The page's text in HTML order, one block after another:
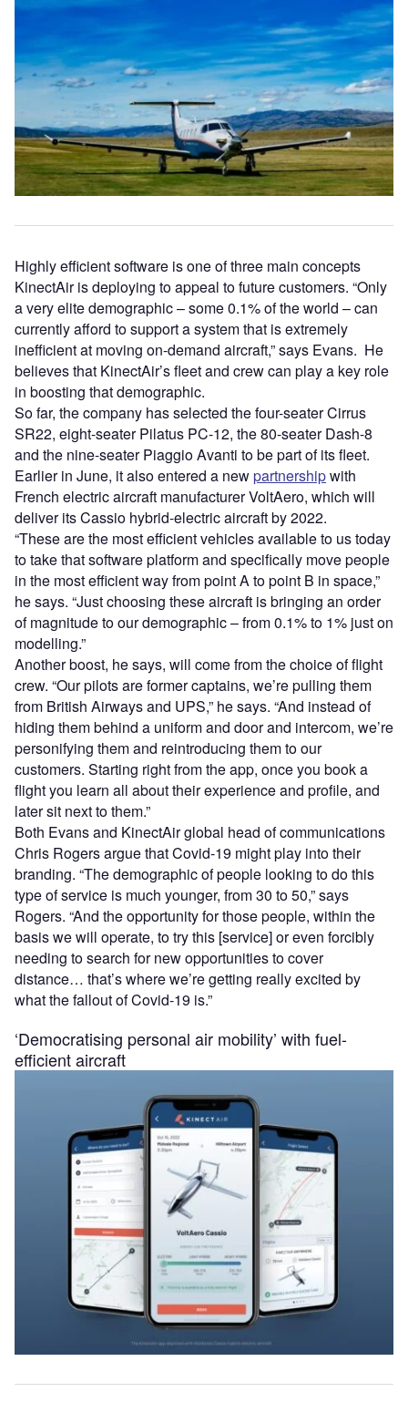
Highly efficient software is one of three main concepts
KinectAir is deploying to appeal to future customers. “Only
a very elite demographic – some 0.1% of the world – can
currently afford to support a system that is extremely
inefficient at moving on-demand aircraft,” says Evans. He
believes that KinectAir’s fleet and crew can play a key role
in boosting that demographic.
So far, the company has selected the four-seater Cirrus
SR22, eight-seater Pilatus PC-12, the 80-seater Dash-8
and the nine-seater Piaggio Avanti to be part of its fleet.
Earlier in June, it also entered a newpartnershipwith
French electric aircraft manufacturer VoltAero, which will
deliver its Cassio hybrid-electric aircraft by 2022.
“These are the most efficient vehicles available to us today
to take that software platform and specifically move people
in the most efficient way from point A to point B in space,”
he says. “Just choosing these aircraft is bringing an order
of magnitude to our demographic – from 0.1% to 1% just on
modelling.”
Another boost, he says, will come from the choice of flight
crew. “Our pilots are former captains, we’re pulling them
from British Airways and UPS,” he says. “And instead of
hiding them behind a uniform and door and intercom, we’re
personifying them and reintroducing them to our
customers. Starting right from the app, once you book a
flight you learn all about their experience and profile, and
later sit next to them.”
Both Evans and KinectAir global head of communications
Chris Rogers argue that Covid-19 might play into their
branding. “The demographic of people looking to do this
type of service is much younger, from 30 to 50,” says
Rogers. “And the opportunity for those people, within the
basis we will operate, to try this [service] or even forcibly
needing to search for new opportunities to cover
distance… that’s where we’re getting really excited by
what the fallout of Covid-19 is.”
‘Democratising personal air mobility’ with fuel-
efficient aircraft